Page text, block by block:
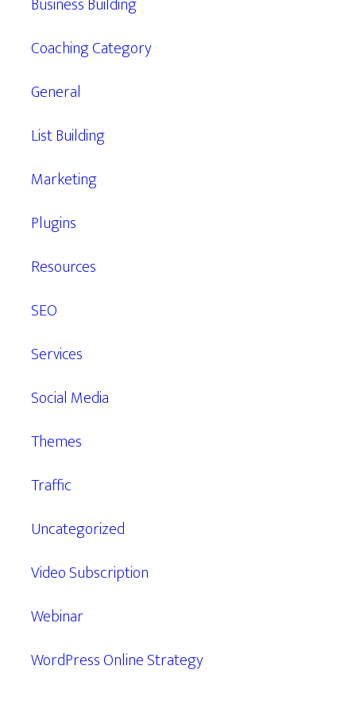
Coaching Category
General
List Building
Marketing
Plugins
Resources
SEO
Services
Social Media
Themes
Traffic
Uncategorized
Video Subscription
Webinar
WordPress Online Strategy